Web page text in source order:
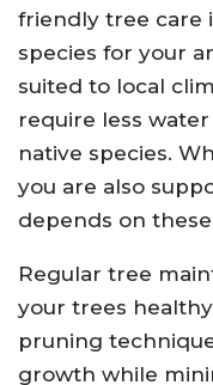
friendly tree care
species for your
suited to local
require less
native species.
you are also
depends on
Regular tree
your trees
pruning
growth while